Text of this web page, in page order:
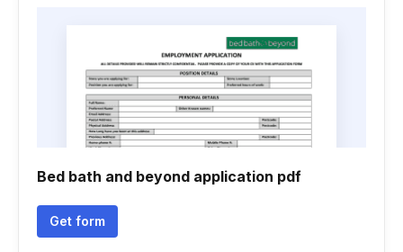
Bed bath and beyond application pdf
Get form